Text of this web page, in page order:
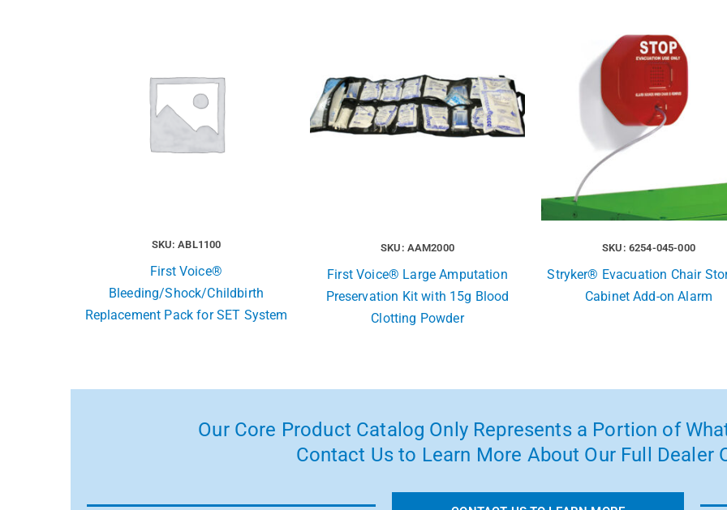
SKU: ABL1100
First Voice®
Bleeding/Shock/Childbirth
Replacement Pack for SET System
SKU: AAM2000
First Voice® Large Amputation
Preservation Kit with 15g Blood
Clotting Powder
SKU: 6254-045-000
Stryker® Evacuation Chair
Cabinet Add-on Alarm
Our Core Product Catalog Only Represents a Portion of
Contact Us to Learn More About Our Full Dealer